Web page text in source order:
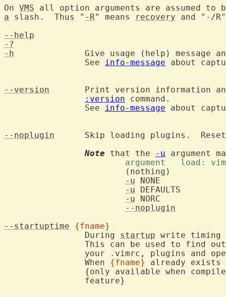
On VMS
a slash.  Thus " -R" means recovery and "-/
--help
-?
-h
		See
info-message about
--version
Print version information
:version command.
		See
info-message about
--noplugin
Skip loading plugins.
Note that the
-u
argument   load:
-u NONE		     no		no	  no
-u DEFAULTS	     no		no	  yes
-u NORC		     no		yes	  no
--noplugin
--startuptime
{fname}
		During
startup write timing
This can be used to find
		When
{fname}
already exists
{only available when